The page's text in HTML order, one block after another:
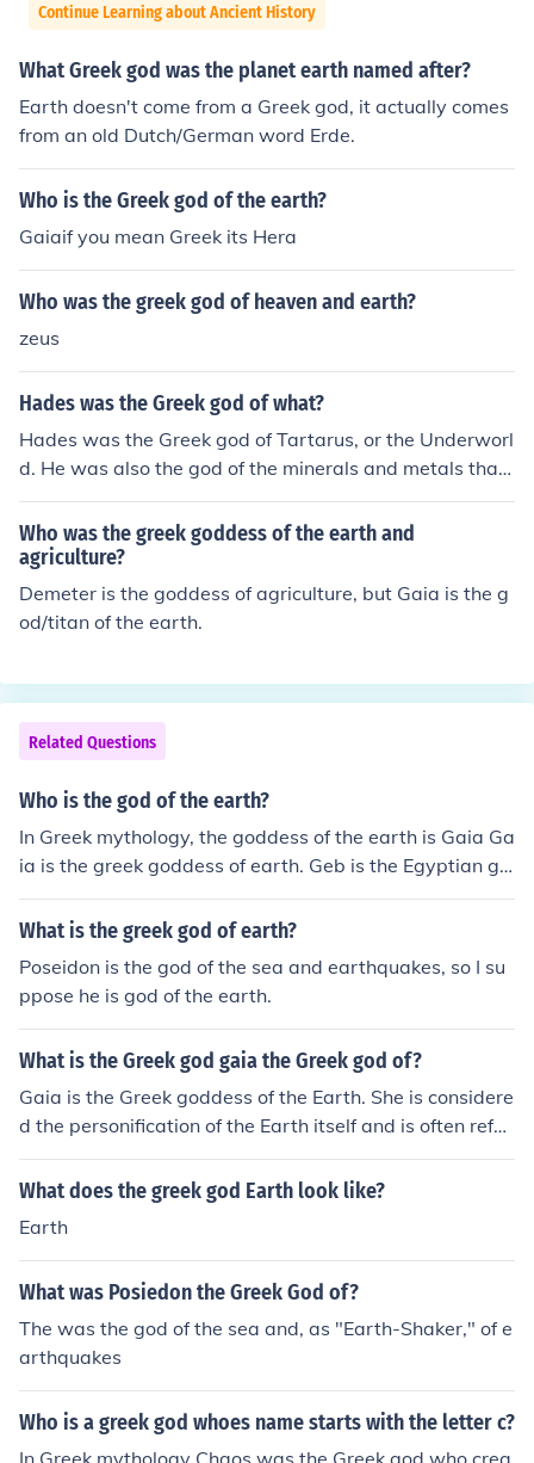
Continue Learning about Ancient History
What Greek god was the planet earth named after?
Earth doesn't come from a Greek god, it actually comes
from an old Dutch/German word Erde.
Who is the Greek god of the earth?
Gaiaif you mean Greek its Hera
Who was the greek god of heaven and earth?
zeus
Hades was the Greek god of what?
Hades was the Greek god of Tartarus, or the Underworl
d. He was also the god of the minerals and metals that
come from beneath the Earth's surface.
Who was the greek goddess of the earth and
agriculture?
Demeter is the goddess of agriculture, but Gaia is the g
od/titan of the earth.
Related Questions
Who is the god of the earth?
In Greek mythology, the goddess of the earth is Gaia Ga
ia is the greek goddess of earth. Geb is the Egyptian go
d of earth.
What is the greek god of earth?
Poseidon is the god of the sea and earthquakes, so I su
ppose he is god of the earth.
What is the Greek god gaia the Greek god of?
Gaia is the Greek goddess of the Earth. She is considere
d the personification of the Earth itself and is often refer
red to as the mother of all living beings.
What does the greek god Earth look like?
Earth
What was Posiedon the Greek God of?
The was the god of the sea and, as "Earth-Shaker," of e
arthquakes
Who is a greek god whoes name starts with the letter c?
In Greek mythology Chaos was the Greek god who crea